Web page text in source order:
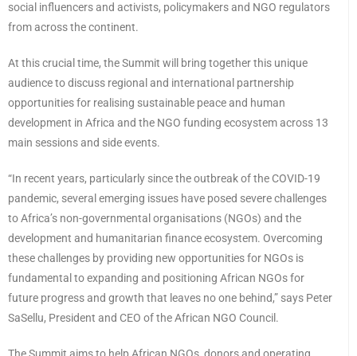
social influencers and activists, policymakers and NGO regulators
from across the continent.
At this crucial time, the Summit will bring together this unique
audience to discuss regional and international partnership
opportunities for realising sustainable peace and human
development in Africa and the NGO funding ecosystem across 13
main sessions and side events.
“In recent years, particularly since the outbreak of the COVID-19
pandemic, several emerging issues have posed severe challenges
to Africa’s non-governmental organisations (NGOs) and the
development and humanitarian finance ecosystem. Overcoming
these challenges by providing new opportunities for NGOs is
fundamental to expanding and positioning African NGOs for
future progress and growth that leaves no one behind,” says Peter
SaSellu, President and CEO of the African NGO Council.